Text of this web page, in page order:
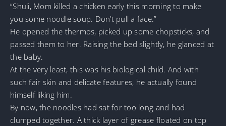
“Shuli, Mom killed a chicken early this morning to make
you some noodle soup. Don’t pull a face.”
He opened the thermos, picked up some chopsticks, and
passed them to her. Raising the bed slightly, he glanced at
the baby.
At the very least, this was his biological child. And with
such fair skin and delicate features, he actually found
himself liking him.
By now, the noodles had sat for too long and had
clumped together. A thick layer of grease floated on top